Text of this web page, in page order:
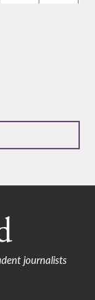
journalists